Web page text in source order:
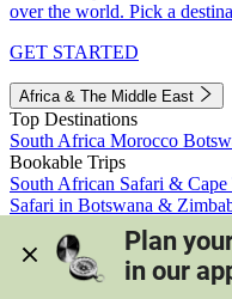
over the world. Pick a
GET STARTED
Africa & The Middle East
Top Destinations
South Africa Morocco
Bookable Trips
South African Safari & Cape
Safari in Botswana &
Morocco's Medinas & Sahara
View all trips
Plan
in our